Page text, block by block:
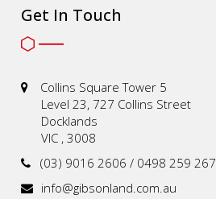
Get In Touch
Collins Square Tower 5
Level 23, 727 Collins Street
Docklands
VIC , 3008
(03) 9016 2606 / 0498 259 267
info@gibsonland.com.au